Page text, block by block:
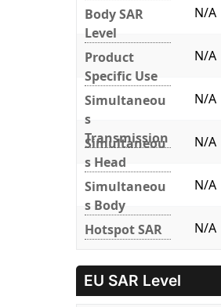
Body SAR
Level
N/A
Product
Specific Use
N/A
Simultaneou
s
Transmission
N/A
Simultaneou
s Head
N/A
Simultaneou
s Body
N/A
Hotspot SAR N/A
EU SAR Level